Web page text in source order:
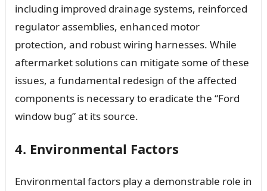
including improved drainage systems, reinforced
regulator assemblies, enhanced motor
protection, and robust wiring harnesses. While
aftermarket solutions can mitigate some of these
issues, a fundamental redesign of the affected
components is necessary to eradicate the “Ford
window bug” at its source.
4. Environmental Factors
Environmental factors play a demonstrable role in